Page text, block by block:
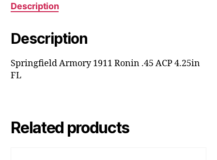
Description
Description
Springfield Armory 1911 Ronin .45 ACP 4.25in
FL
Related products